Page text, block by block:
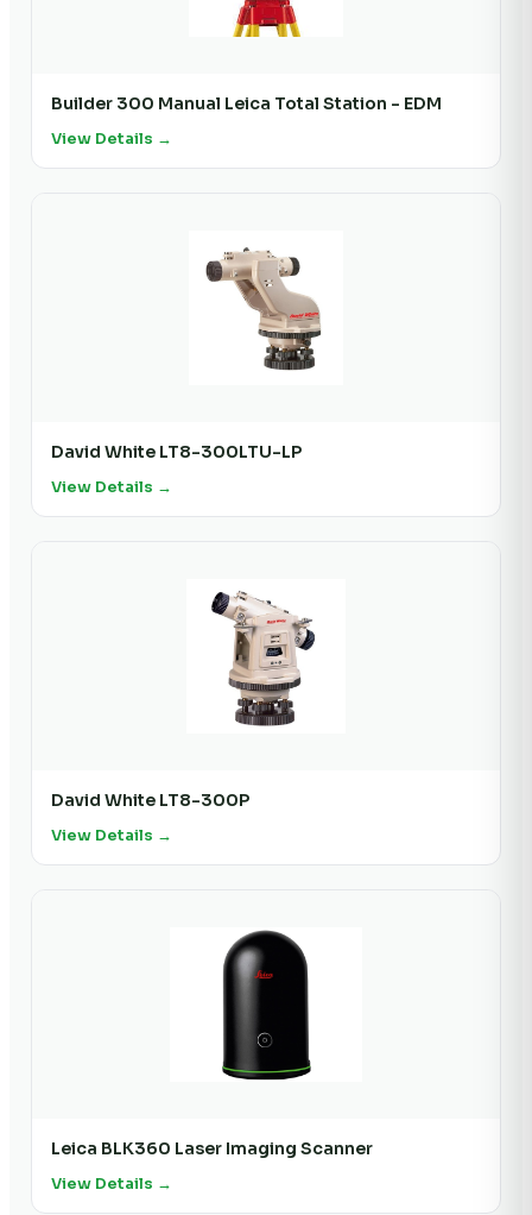
Builder 300 Manual Leica Total Station - EDM
View Details →
David White LT8-300LTU-LP
View Details →
David White LT8-300P
View Details →
Leica BLK360 Laser Imaging Scanner
View Details →